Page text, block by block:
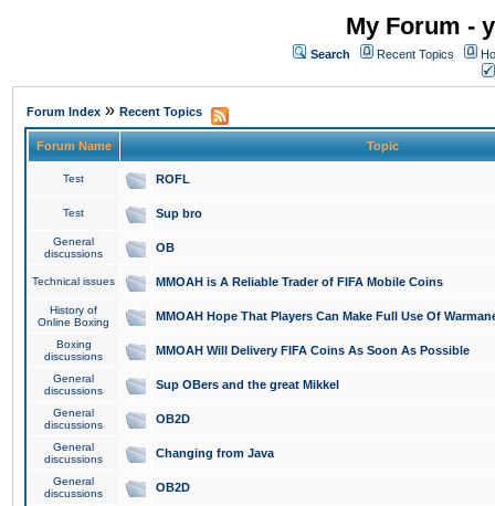
My Forum -
Search Recent Topics
Forum Index » Recent Topics
Forum Name Topic
Test ROFL
Test Sup bro
General
discussions
OB
Technical issues MMOAH is A Reliable Trader of FIFA Mobile Coins
History of
Online Boxing
MMOAH Hope That Players Can Make Full Use Of
Boxing
discussions
MMOAH Will Delivery FIFA Coins As Soon As Possible
General
discussions
Sup OBers and the great Mikkel
General
discussions
OB2D
General
discussions
Changing from Java
General
discussions
OB2D